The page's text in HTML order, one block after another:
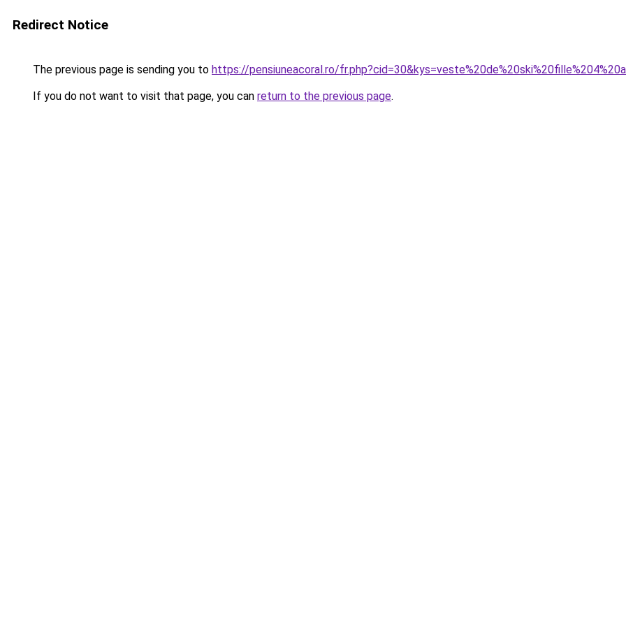
Redirect Notice
The previous page is sending you to https://pensiuneacoral.ro/
If you do not want to visit that page, you can return to the previous page.